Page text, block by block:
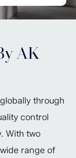
AK
through
control
With two
range of